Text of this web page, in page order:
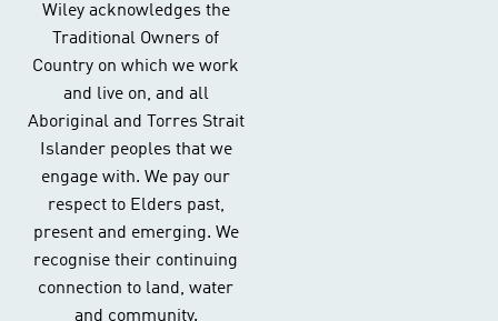
Wiley acknowledges the
Traditional Owners of
Country on which we work
and live on, and all
Aboriginal and Torres Strait
Islander peoples that we
engage with. We pay our
respect to Elders past,
present and emerging. We
recognise their continuing
connection to land, water
and community.